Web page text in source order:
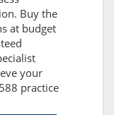
Buy the
at budget
your
practice